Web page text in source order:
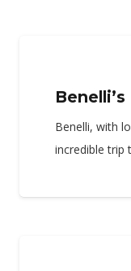
Benelli, with
incredible trip